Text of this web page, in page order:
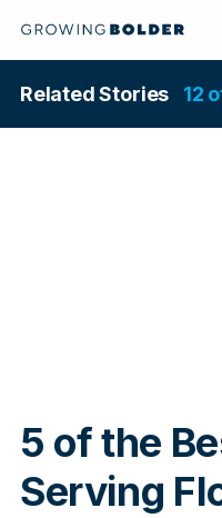
5 of the
Serving
In
Related Stories 12